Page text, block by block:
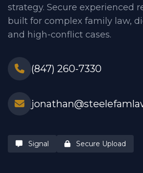
strategy. Secure experienced
built for complex family law,
and high-conflict cases.
(847) 260-7330
Signal Secure Upload